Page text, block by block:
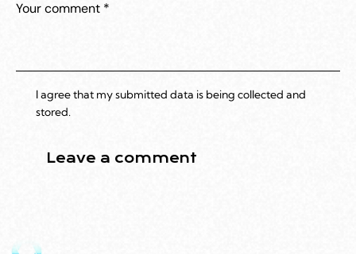
I agree that my submitted data is being collected and
stored.